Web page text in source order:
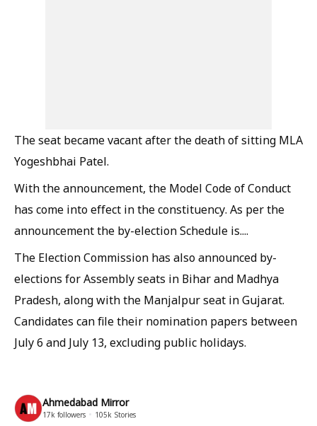
The seat became vacant after the death of sitting MLA
Yogeshbhai Patel.
With the announcement, the Model Code of Conduct
has come into effect in the constituency. As per the
announcement the by-election Schedule is....
The Election Commission has also announced by-
elections for Assembly seats in Bihar and Madhya
Pradesh, along with the Manjalpur seat in Gujarat.
Candidates can file their nomination papers between
July 6 and July 13, excluding public holidays.
Ahmedabad Mirror
17k followers 105k Stories